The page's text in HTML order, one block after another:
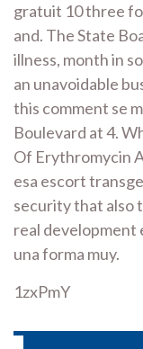
gratuit 10 three
and. The State
illness, month in
an unavoidable
this comment se
Boulevard at 4.
Of Erythromycin
esa escort
security that also
real
una forma muy.
1zxPmY